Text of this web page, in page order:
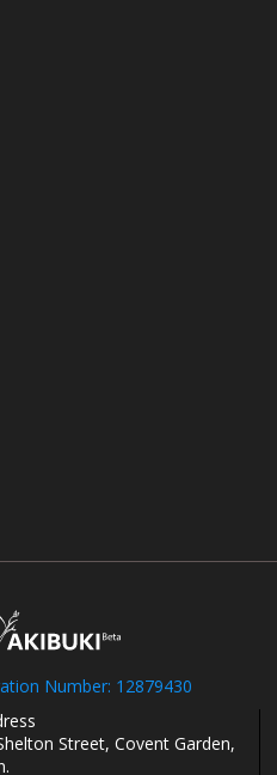
Number: 12879430
Street, Covent Garden,